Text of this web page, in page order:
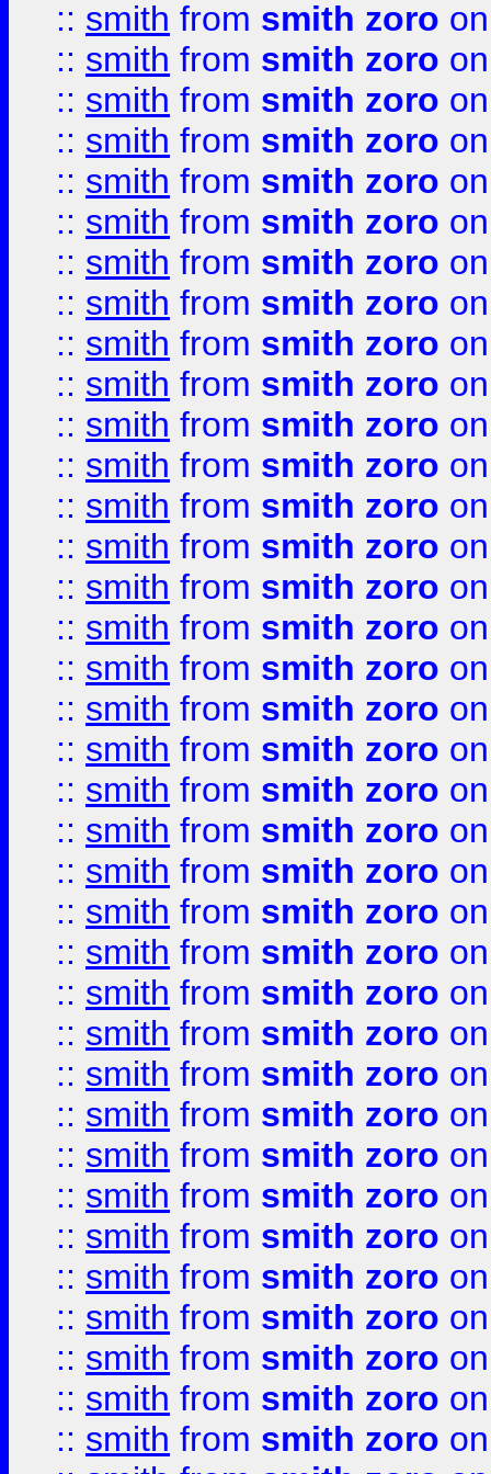
:: smith from smith zoro
:: smith from smith zoro
:: smith from smith zoro
:: smith from smith zoro
:: smith from smith zoro
:: smith from smith zoro
:: smith from smith zoro
:: smith from smith zoro
:: smith from smith zoro
:: smith from smith zoro
:: smith from smith zoro
:: smith from smith zoro
:: smith from smith zoro
:: smith from smith zoro
:: smith from smith zoro
:: smith from smith zoro
:: smith from smith zoro
:: smith from smith zoro
:: smith from smith zoro
:: smith from smith zoro
:: smith from smith zoro
:: smith from smith zoro
:: smith from smith zoro
:: smith from smith zoro
:: smith from smith zoro
:: smith from smith zoro
:: smith from smith zoro
:: smith from smith zoro
:: smith from smith zoro
:: smith from smith zoro
:: smith from smith zoro
:: smith from smith zoro
:: smith from smith zoro
:: smith from smith zoro
:: smith from smith zoro
:: smith from smith zoro